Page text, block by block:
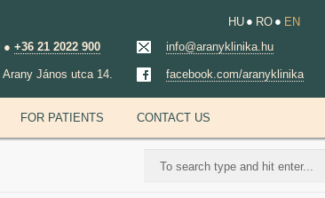
HU RO
EN
● +36 21 2022 900
Arany János utca 14.
info@aranyklinika.hu
facebook.com/aranyklinika
FOR PATIENTS CONTACT US